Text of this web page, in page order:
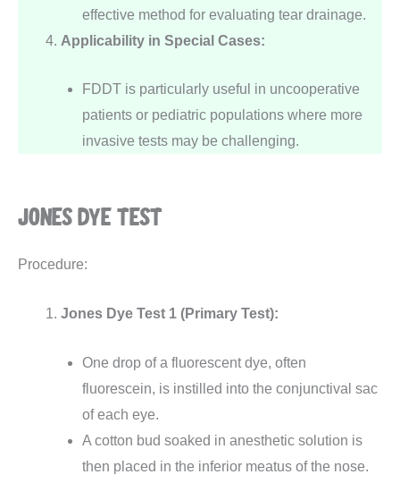
effective method for evaluating tear drainage.
Applicability in Special Cases:
FDDT is particularly useful in uncooperative
patients or pediatric populations where more
invasive tests may be challenging.
JONES DYE TEST
Procedure:
Jones Dye Test 1 (Primary Test):
One drop of a fluorescent dye, often
fluorescein, is instilled into the conjunctival sac
of each eye.
A cotton bud soaked in anesthetic solution is
then placed in the inferior meatus of the nose.